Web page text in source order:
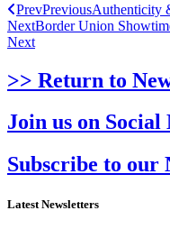
PrevPreviousAuthenticity
NextBorder Union
Next
>> Return to
Join us on Social
Subscribe to our
Latest Newsletters